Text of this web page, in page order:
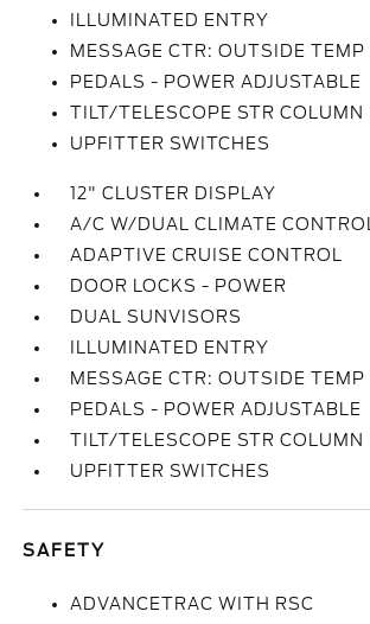
ILLUMINATED ENTRY
MESSAGE CTR: OUTSIDE TEMP
PEDALS - POWER ADJUSTABLE
TILT/TELESCOPE STR COLUMN
UPFITTER SWITCHES
12" CLUSTER DISPLAY
A/C W/DUAL CLIMATE CONTROL
ADAPTIVE CRUISE CONTROL
DOOR LOCKS - POWER
DUAL SUNVISORS
ILLUMINATED ENTRY
MESSAGE CTR: OUTSIDE TEMP
PEDALS - POWER ADJUSTABLE
TILT/TELESCOPE STR COLUMN
UPFITTER SWITCHES
SAFETY
ADVANCETRAC WITH RSC